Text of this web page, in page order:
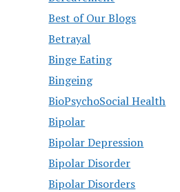
Best of Our Blogs
Betrayal
Binge Eating
Bingeing
BioPsychoSocial Health
Bipolar
Bipolar Depression
Bipolar Disorder
Bipolar Disorders